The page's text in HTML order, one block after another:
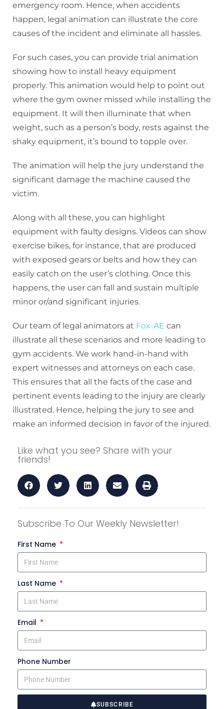
emergency room. Hence, when accidents
happen, legal animation can illustrate the core
causes of the incident and eliminate all hassles.
For such cases, you can provide trial animation
showing how to install heavy equipment
properly. This animation would help to point out
where the gym owner missed while installing the
equipment. It will then illuminate that when
weight, such as a person’s body, rests against the
shaky equipment, it’s bound to topple over.
The animation will help the jury understand the
significant damage the machine caused the
victim.
Along with all these, you can highlight
equipment with faulty designs. Videos can show
exercise bikes, for instance, that are produced
with exposed gears or belts and how they can
easily catch on the user’s clothing. Once this
happens, the user can fall and sustain multiple
minor or/and significant injuries.
Our team of legal animators at Fox-AE can
illustrate all these scenarios and more leading to
gym accidents. We work hand-in-hand with
expert witnesses and attorneys on each case.
This ensures that all the facts of the case and
pertinent events leading to the injury are clearly
illustrated. Hence, helping the jury to see and
make an informed decision in favor of the injured.
Like what you see? Share with your
friends!
Subscribe To Our Weekly Newsletter!
First Name
Last Name
Email
Phone Number
SUBSCRIBE